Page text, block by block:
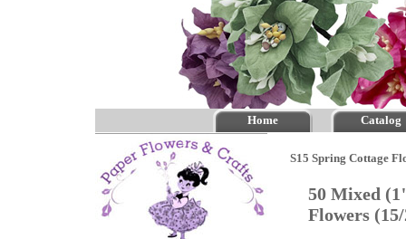
Home Catalog
S15 Spring Cottage
50 Mixed
Flowers